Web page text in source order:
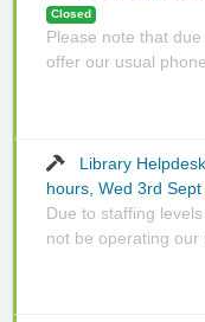
Closed
Please note that
offer our usual
Library
hours, Wed 3rd Sept
Due to staffing
not be operating our